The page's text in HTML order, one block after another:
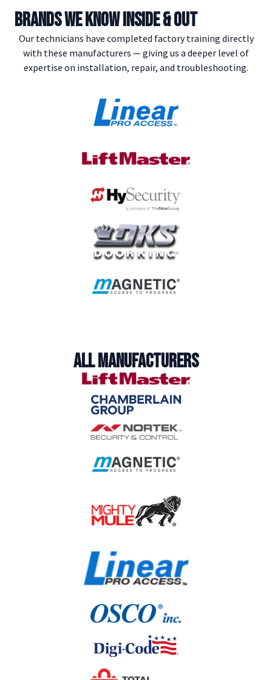
BRANDS WE KNOW INSIDE & OUT
Our technicians have completed factory training directly
with these manufacturers — giving us a deeper level of
expertise on installation, repair, and troubleshooting.
ALL MANUFACTURERS